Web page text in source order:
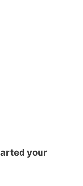
your